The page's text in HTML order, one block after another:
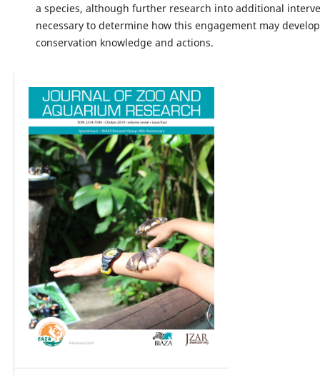
a species, although further research into additional
necessary to determine how this engagement may
conservation knowledge and actions.